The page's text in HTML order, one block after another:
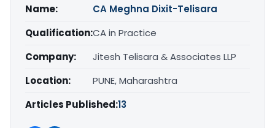
Name:
CA Meghna Dixit-Telisara
Qualification:CA in Practice
Company:
Jitesh Telisara & Associates LLP
Location:
PUNE, Maharashtra
Articles Published:13